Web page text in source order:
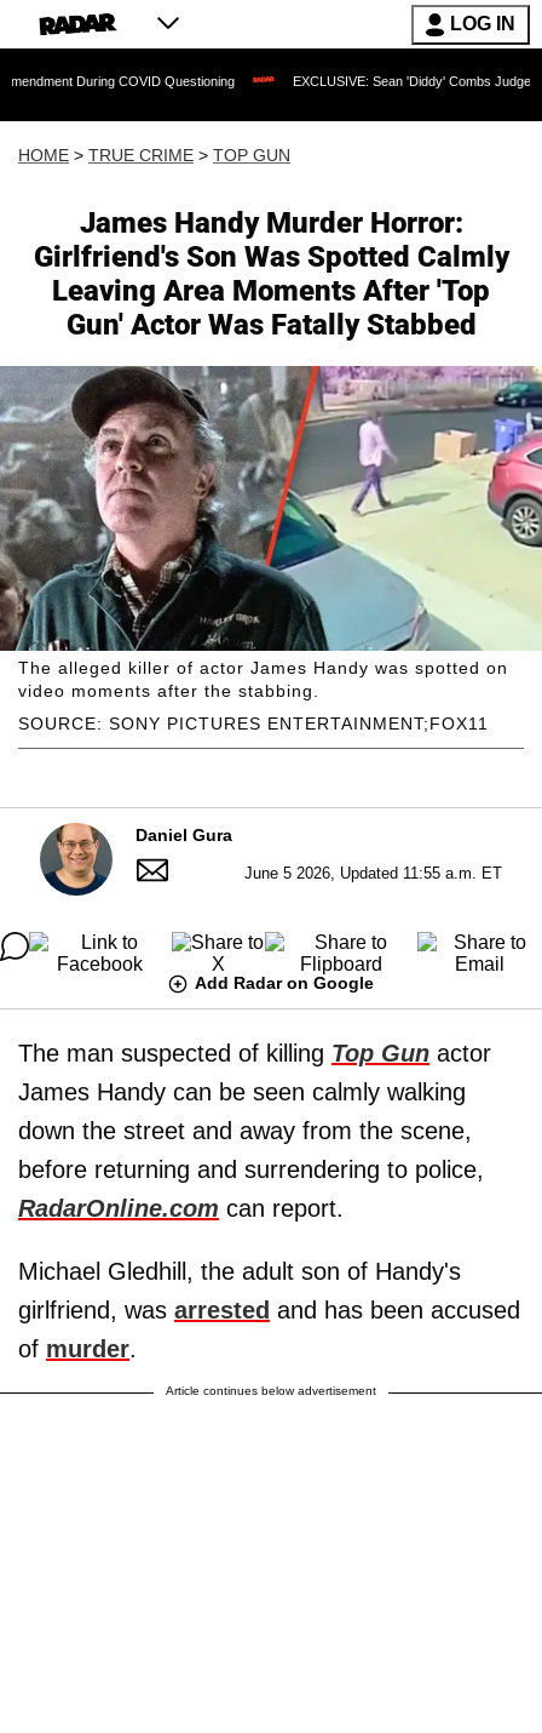
LOG IN
COVID Questioning EXCLUSIVE: Sean 'Diddy' Combs Judge Rejects
HOME > TRUE CRIME > TOP GUN
James Handy Murder Horror:
Girlfriend's Son Was Spotted Calmly
Leaving Area Moments After 'Top
Gun' Actor Was Fatally Stabbed
SOURCE: SONY PICTURES ENTERTAINMENT;FOX11
The alleged killer of actor James Handy was spotted on
video moments after the stabbing.
Daniel Gura
June 5 2026, Updated 11:55 a.m. ET
Add Radar on Google
The man suspected of killing Top Gun actor
James Handy can be seen calmly walking
down the street and away from the scene,
before returning and surrendering to police,
RadarOnline.com can report.
Michael Gledhill, the adult son of Handy's
girlfriend, was arrested and has been accused
of murder.
Article continues below advertisement